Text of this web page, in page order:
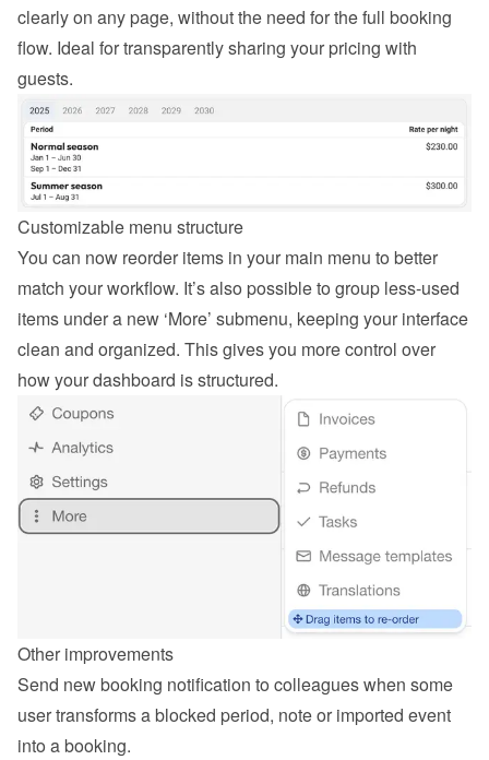
clearly on any page, without the need for the full booking
flow. Ideal for transparently sharing your pricing with
guests.
Customizable menu structure
You can now reorder items in your main menu to better
match your workflow. It’s also possible to group less-used
items under a new ‘More’ submenu, keeping your interface
clean and organized. This gives you more control over
how your dashboard is structured.
Other improvements
Send new booking notification to colleagues when some
user transforms a blocked period, note or imported event
into a booking.